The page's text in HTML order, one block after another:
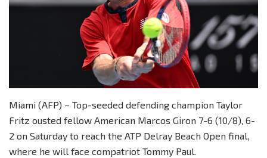
Miami (AFP) – Top-seeded defending champion Taylor
Fritz ousted fellow American Marcos Giron 7-6 (10/8), 6-
2 on Saturday to reach the ATP Delray Beach Open final,
where he will face compatriot Tommy Paul.